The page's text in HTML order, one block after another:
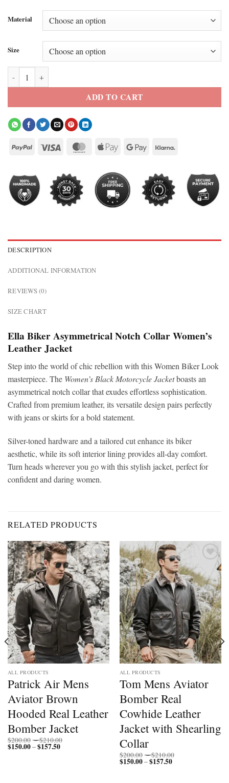
Material
Size
ADD TO CART
DESCRIPTION
ADDITIONAL INFORMATION
REVIEWS (0)
SIZE CHART
Ella Biker Asymmetrical Notch Collar Women’s
Leather Jacket
Step into the world of chic rebellion with this Women Biker Look
masterpiece. The Women’s Black Motorcycle Jacketboasts an
asymmetrical notch collar that exudes effortless sophistication.
Crafted from premium leather, its versatile design pairs perfectly
with jeans or skirts for a bold statement.
Silver-toned hardware and a tailored cut enhance its biker
aesthetic, while its soft interior lining provides all-day comfort.
Turn heads wherever you go with this stylish jacket, perfect for
confident and daring women.
RELATED PRODUCTS
Add to
wishlist
ALL PRODUCTS
Patrick Air Mens
Aviator Brown
Hooded Real Leather
Bomber Jacket
$200.00 –$210.00
$150.00–$157.50Price
Add to
wishlist
ALL PRODUCTS
Tom Mens Aviator
Bomber Real
Cowhide Leather
Jacket with Shearling
Collar
$200.00 –$210.00
$150.00–$157.50Price